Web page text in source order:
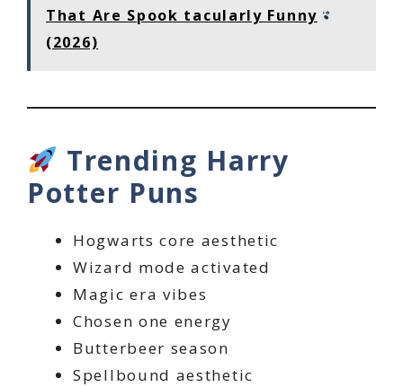
That Are Spook tacularly Funny
(2026)
Trending Harry
Potter Puns
Hogwarts core aesthetic
Wizard mode activated
Magic era vibes
Chosen one energy
Butterbeer season
Spellbound aesthetic